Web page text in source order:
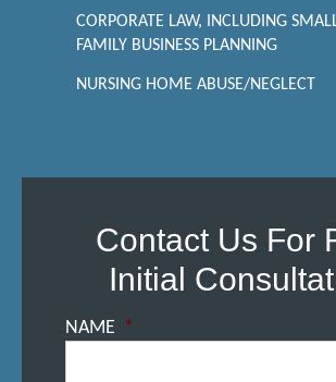
CORPORATE LAW, INCLUDING
FAMILY BUSINESS PLANNING
NURSING HOME ABUSE/NEGLECT
Contact Us For
Initial
NAME *